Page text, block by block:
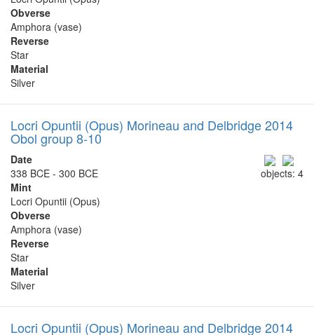
Obverse
Amphora (vase)
Reverse
Star
Material
Silver
Locri Opuntii (Opus) Morineau and Delbridge 2014
Obol group 8-10
objects: 4
Date
338 BCE - 300 BCE
Mint
Locri Opuntii (Opus)
Obverse
Amphora (vase)
Reverse
Star
Material
Silver
Locri Opuntii (Opus) Morineau and Delbridge 2014